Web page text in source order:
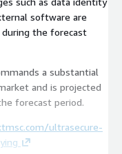
software are
the forecast
a substantial
and is projected
forecast period.
ultrasecure-